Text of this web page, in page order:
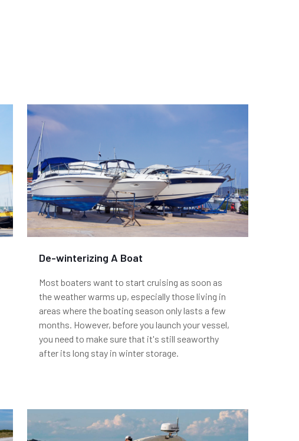
De-winterizing A Boat
Most boaters want to start cruising as soon as
the weather warms up, especially those living in
areas where the boating season only lasts a few
months. However, before you launch your vessel,
you need to make sure that it's still seaworthy
after its long stay in winter storage.